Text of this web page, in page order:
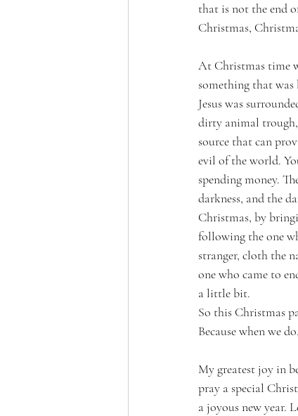
that is not the end
Christmas,
At Christmas time
something that
Jesus was
dirty animal
source that can
evil of the world.
spending money.
darkness, and the
Christmas, by
following the one
stranger, cloth the
one who came to
a little bit.
So this Christmas
Because when we
My greatest joy in
pray a special
a joyous new year.